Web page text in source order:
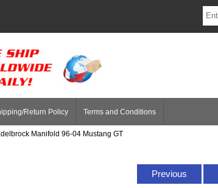
Return Policy Terms and Conditions
Manifold 96-04 Mustang GT
Previous